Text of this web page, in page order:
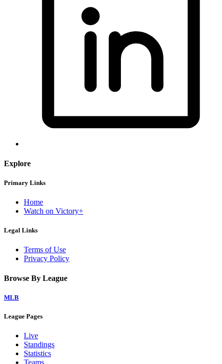
Explore
Primary Links
Home
Watch on Victory+
Legal Links
Terms of Use
Privacy Policy
Browse By League
MLB
League Pages
Live
Standings
Statistics